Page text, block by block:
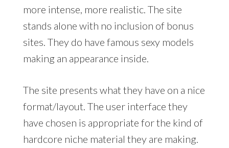
more intense, more realistic. The site
stands alone with no inclusion of bonus
sites. They do have famous sexy models
making an appearance inside.
The site presents what they have on a nice
format/layout. The user interface they
have chosen is appropriate for the kind of
hardcore niche material they are making.